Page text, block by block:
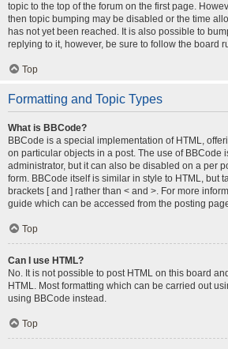
topic to the top of the forum on the first page.
then topic bumping may be disabled or the time
has not yet been reached. It is also possible to
replying to it, however, be sure to follow the board
Top
Formatting and Topic Types
What is BBCode?
BBCode is a special implementation of HTML,
on particular objects in a post. The use of BBCode
administrator, but it can also be disabled on a per
form. BBCode itself is similar in style to HTML, but
brackets [ and ] rather than < and >. For more
guide which can be accessed from the posting
Top
Can I use HTML?
No. It is not possible to post HTML on this board
HTML. Most formatting which can be carried out
using BBCode instead.
Top